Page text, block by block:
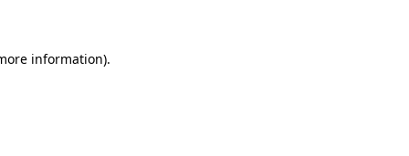
information).